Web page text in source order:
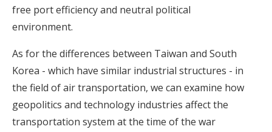
free port efficiency and neutral political
environment.
As for the differences between Taiwan and South
Korea - which have similar industrial structures - in
the field of air transportation, we can examine how
geopolitics and technology industries affect the
transportation system at the time of the war